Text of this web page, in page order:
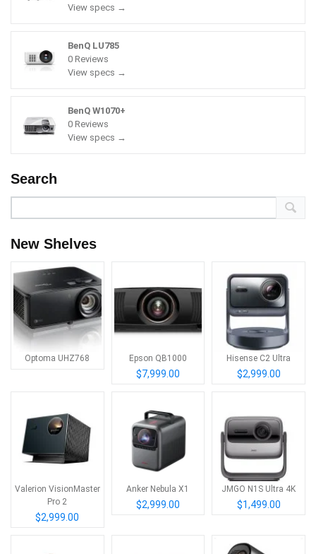
View specs →
BenQ LU785
0 Reviews
View specs →
BenQ W1070+
0 Reviews
View specs →
Search
New Shelves
Optoma UHZ768 Epson QB1000
$7,999.00
Hisense C2 Ultra
$2,999.00
Valerion VisionMaster
Pro 2
$2,999.00
Anker Nebula X1
$2,999.00
JMGO N1S Ultra 4K
$1,499.00